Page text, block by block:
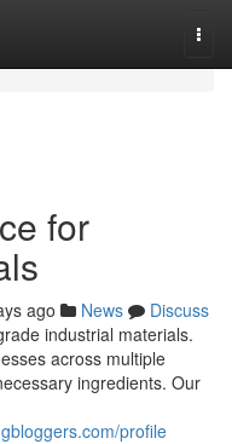
for
ago News
Discuss
industrial materials.
across multiple
ingredients. Our
profile